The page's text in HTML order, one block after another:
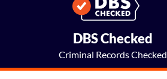
DBS Checked
Criminal Records Checked